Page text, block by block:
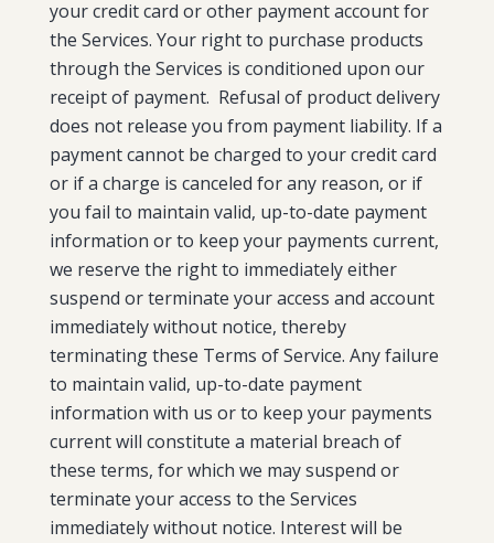
your credit card or other payment account for
the Services. Your right to purchase products
through the Services is conditioned upon our
receipt of payment. Refusal of product delivery
does not release you from payment liability. If a
payment cannot be charged to your credit card
or if a charge is canceled for any reason, or if
you fail to maintain valid, up-to-date payment
information or to keep your payments current,
we reserve the right to immediately either
suspend or terminate your access and account
immediately without notice, thereby
terminating these Terms of Service. Any failure
to maintain valid, up-to-date payment
information with us or to keep your payments
current will constitute a material breach of
these terms, for which we may suspend or
terminate your access to the Services
immediately without notice. Interest will be